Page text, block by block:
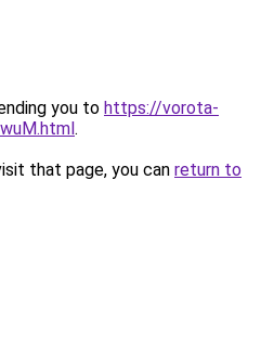
you to https://vorota-
.
that page, you can return to